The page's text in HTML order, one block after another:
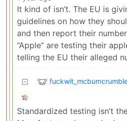
It kind of isn’t. The EU is
guidelines on how they
and then report their
“Apple” are testing their
telling the EU their alleged
Standardized testing isn’t